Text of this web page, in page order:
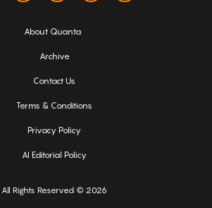
About Quanta
Archive
Contact Us
Terms & Conditions
Privacy Policy
AI Editorial Policy
All Rights Reserved © 2026